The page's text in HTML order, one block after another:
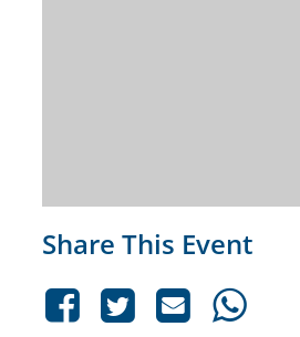
Share This Event